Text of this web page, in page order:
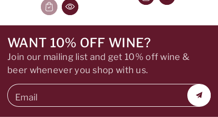
WANT 10% OFF WINE?
Join our mailing list and get 10% off wine &
beer whenever you shop with us.
Email